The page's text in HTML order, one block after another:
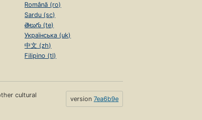
Română (ro)
Sardu (sc)
తెలుగు (te)
Українська (uk)
中文 (zh)
Filipino (tl)
cultural
version 7ea6b9e